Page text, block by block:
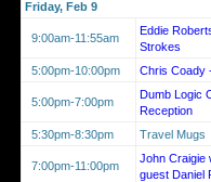
Friday, Feb 9
9:00am-11:55am
Eddie
Strokes
5:00pm-10:00pm Chris Coady
5:00pm-7:00pm
Dumb Logic
Reception
5:30pm-8:30pm
Travel Mugs
7:00pm-11:00pm
John Craigie
guest Daniel